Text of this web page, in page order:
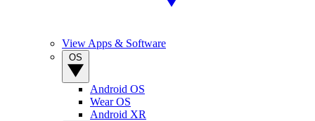
View Apps & Software
Android OS
Wear OS
Android XR